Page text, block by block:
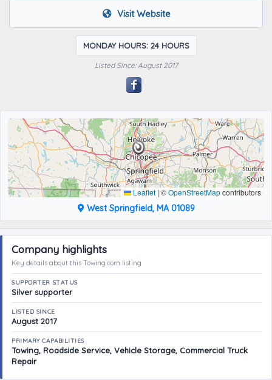
Visit Website
MONDAY HOURS: 24 HOURS
Listed Since: August 2017
Leaflet | ©OpenStreetMapcontributors
West Springfield, MA 01089
Company highlights
Key details about this Towing.com listing
SUPPORTER STATUS
Silver supporter
LISTED SINCE
August 2017
PRIMARY CAPABILITIES
Towing, Roadside Service, Vehicle Storage, Commercial Truck
Repair